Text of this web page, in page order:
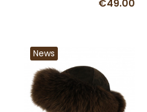
€49.00
News